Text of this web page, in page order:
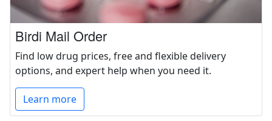
Birdi Mail Order
Find low drug prices, free and flexible delivery
options, and expert help when you need it.
Learn more